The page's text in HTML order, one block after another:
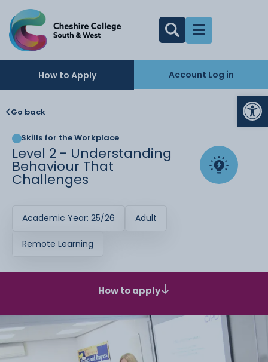
How to Apply Account Log in
Go back
Skills for the Workplace
Level 2 - Understanding
Behaviour That
Challenges
Academic Year: 25/26 Adult
Remote Learning
How to apply